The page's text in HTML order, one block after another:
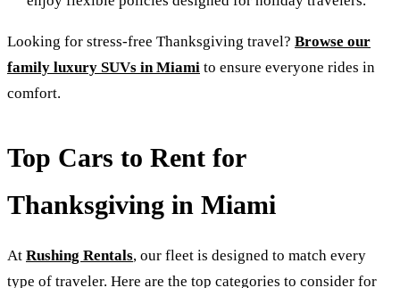
Looking for stress-free Thanksgiving travel? Browse our
family luxury SUVs in Miami to ensure everyone rides in
comfort.
Top Cars to Rent for
Thanksgiving in Miami
At Rushing Rentals, our fleet is designed to match every
type of traveler. Here are the top categories to consider for